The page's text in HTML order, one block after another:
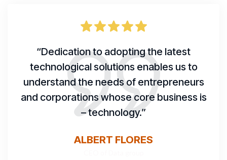
“Dedication to adopting the latest
technological solutions enables us to
understand the needs of entrepreneurs
and corporations whose core business is
– technology.”
ALBERT FLORES